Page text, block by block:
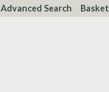
Advanced Search Basket